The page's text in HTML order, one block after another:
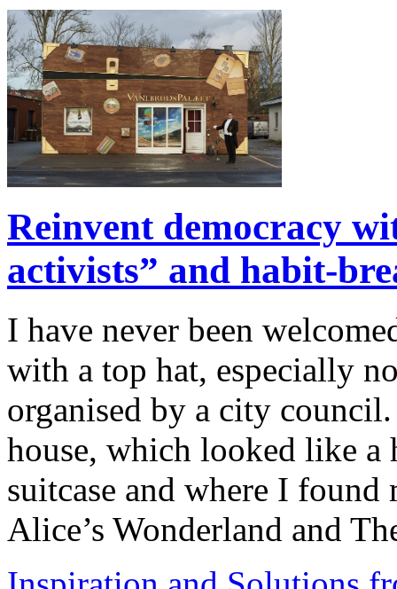
Reinvent democracy
activists” and habit-
I have never been
with a top hat, especially
organised by a city
house, which looked like a
suitcase and where I found
Alice’s Wonderland and